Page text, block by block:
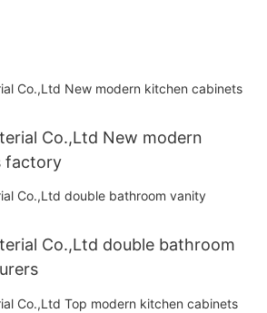
Co.,Ltd New modern
factory
Co.,Ltd double bathroom